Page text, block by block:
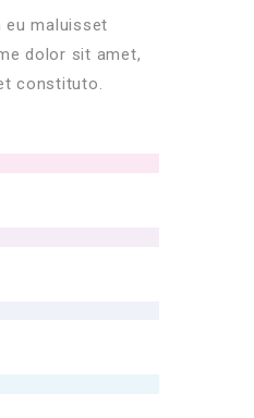
eu maluisset
dolor sit amet,
constituto.